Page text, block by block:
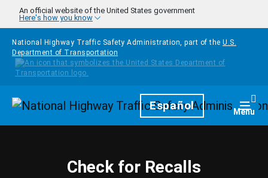
Skip to main content
An official website of the United States government
Here's how you know
National Highway Traffic Safety Administration, part of the U.S.
Department of Transportation
HomepageEspañol Menu
Check for Recalls